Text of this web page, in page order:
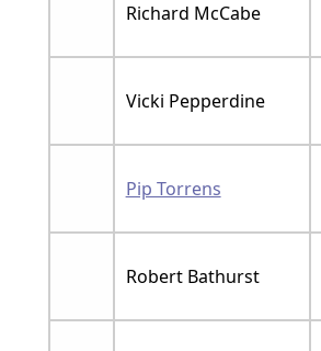
Richard McCabe
Vicki Pepperdine
Pip Torrens
Robert Bathurst